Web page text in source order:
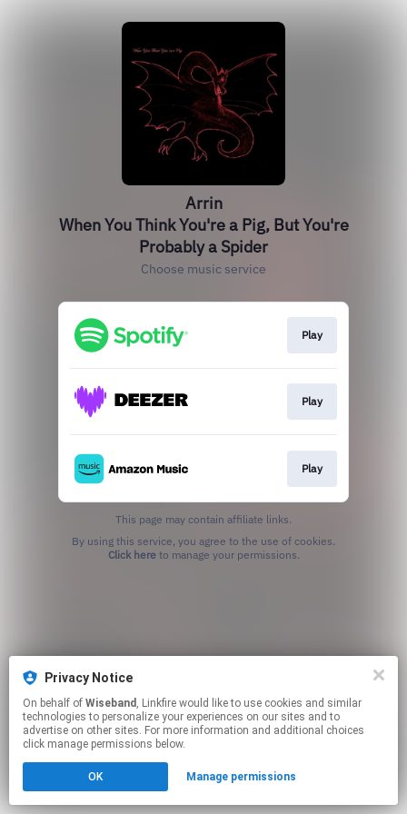
Arrin
When You Think You're a Pig, But You're
Probably a Spider
Choose music service
Play
Play
Play
This page may contain affiliate links.
Click hereto manage your permissions.
Privacy Notice
On behalf of Wiseband , Linkfire would like to use cookies and similar
technologies to personalize your experiences on our sites and to
advertise on other sites. For more information and additional choices
click manage permissions below.
OK Manage permissions